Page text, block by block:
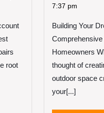
root
No
Talks
About
7:37 pm
Building Your
Homeowners
thought of
outdoor space
your[...]